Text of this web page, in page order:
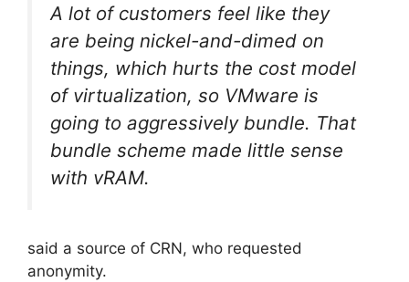
A lot of customers feel like they
are being nickel-and-dimed on
things, which hurts the cost model
of virtualization, so VMware is
going to aggressively bundle. That
bundle scheme made little sense
with vRAM.
said a source of CRN, who requested
anonymity.